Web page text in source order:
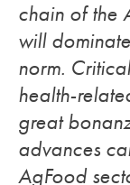
chain of the
will
norm.
health-
great
advances
AgFood